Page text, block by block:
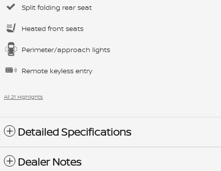
Split folding rear seat
Heated front seats
Perimeter/approach lights
Remote keyless entry
All 21 Highlights
Detailed Specifications
Dealer Notes